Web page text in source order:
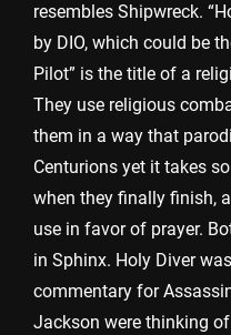
resembles Shipwreck.
by DIO, which could be
Pilot” is the title of a
They use religious
them in a way that
Centurions yet it takes
when they finally finish,
use in favor of prayer.
in Sphinx. Holy Diver
commentary for
Jackson were thinking